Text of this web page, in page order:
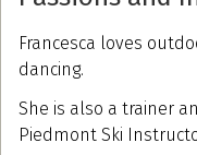
Francesca loves
dancing.
She is also a trainer
Piedmont Ski